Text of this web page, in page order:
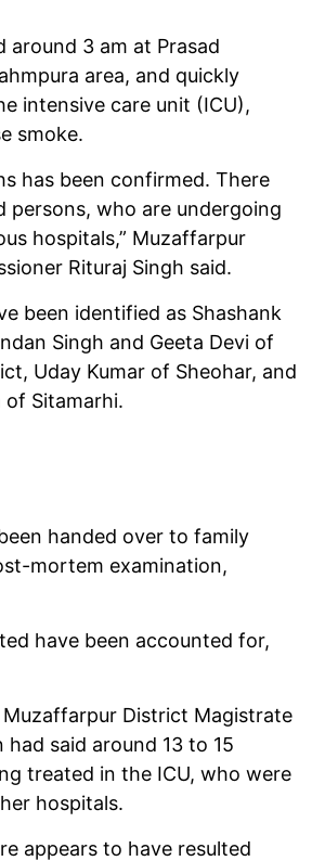
around 3 am at Prasad
area, and quickly
intensive care unit (ICU),
smoke.
has been confirmed. There
persons, who are undergoing
hospitals,” Muzaffarpur
Rituraj Singh said.
been identified as Shashank
Singh and Geeta Devi of
Uday Kumar of Sheohar, and
of Sitamarhi.
handed over to family
mortem examination,
have been accounted for,
Muzaffarpur District Magistrate
had said around 13 to 15
treated in the ICU, who were
hospitals.
appears to have resulted